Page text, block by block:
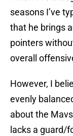
seasons I’ve
that he brings
pointers
overall
However, I
evenly
about the
lacks a guard/